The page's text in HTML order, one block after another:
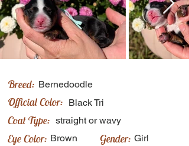
Breed: Bernedoodle
Official Color: Black Tri
Coat Type: straight or wavy
Eye Color: Brown Gender: Girl